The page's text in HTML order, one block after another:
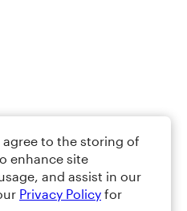
agree to the storing of
enhance site
and assist in our
Privacy Policy for